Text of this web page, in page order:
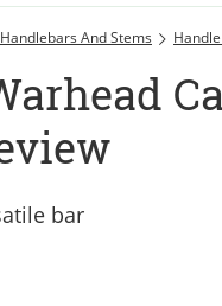
Handlebars And Stems
bar